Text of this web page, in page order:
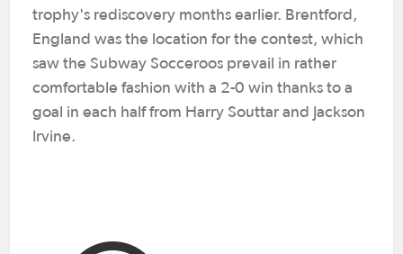
trophy's rediscovery months earlier. Brentford,
England was the location for the contest, which
saw the Subway Socceroos prevail in rather
comfortable fashion with a 2-0 win thanks to a
goal in each half from Harry Souttar and Jackson
Irvine.